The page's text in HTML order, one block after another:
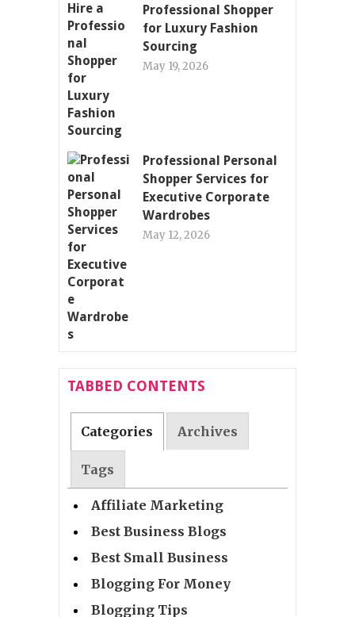
Professional Shopper
for Luxury Fashion
Sourcing
May 19, 2026
Professional Personal
Shopper Services for
Executive Corporate
Wardrobes
May 12, 2026
TABBED CONTENTS
Categories Archives
Tags
Affiliate Marketing
Best Business Blogs
Best Small Business
Blogging For Money
Blogging Tips